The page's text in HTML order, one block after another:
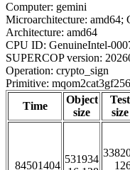
Computer: gemini
Microarchitecture: amd64;
Architecture: amd64
CPU ID: GenuineIntel-
SUPERCOP version:
Operation: crypto_sign
Primitive:
Time
Object
size
Test
size
84501404
531934